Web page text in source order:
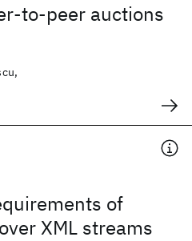
to-peer auctions
of
XML streams